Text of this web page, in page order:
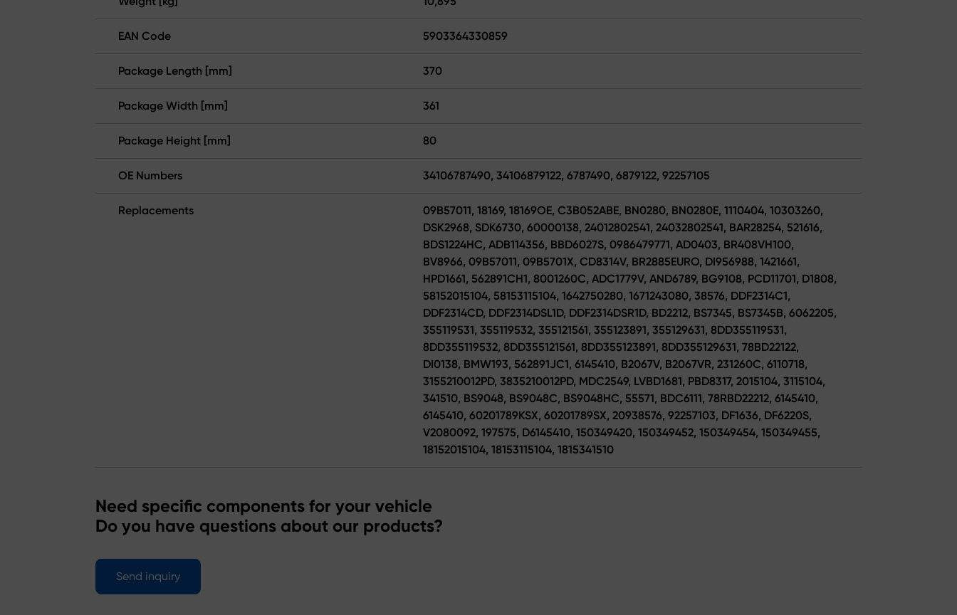
EAN Code 5903364330859
Package Length [mm] 370
Package Width [mm] 361
Package Height [mm] 80
OE Numbers 34106787490, 34106879122, 6787490, 6879122, 92257105
Replacements
09B57011, 18169, 18169OE, C3B052ABE, BN0280, BN0280E, 1110404, 10303260,
DSK2968, SDK6730, 60000138, 24012802541, 24032802541, BAR28254, 521616,
BDS1224HC, ADB114356, BBD6027S, 0986479771, AD0403, BR408VH100,
BV8966, 09B57011, 09B5701X, CD8314V, BR2885EURO, DI956988, 1421661,
HPD1661, 562891CH1, 8001260C, ADC1779V, AND6789, BG9108, PCD11701, D1808,
58152015104, 58153115104, 1642750280, 1671243080, 38576, DDF2314C1,
DDF2314CD, DDF2314DSL1D, DDF2314DSR1D, BD2212, BS7345, BS7345B, 6062205,
355119531, 355119532, 355121561, 355123891, 355129631, 8DD355119531,
8DD355119532, 8DD355121561, 8DD355123891, 8DD355129631, 78BD22122,
DI0138, BMW193, 562891JC1, 6145410, B2067V, B2067VR, 231260C, 6110718,
3155210012PD, 3835210012PD, MDC2549, LVBD1681, PBD8317, 2015104, 3115104,
341510, BS9048, BS9048C, BS9048HC, 55571, BDC6111, 78RBD22212, 6145410,
6145410, 60201789KSX, 60201789SX, 20938576, 92257103, DF1636, DF6220S,
V2080092, 197575, D6145410, 150349420, 150349452, 150349454, 150349455,
18152015104, 18153115104, 1815341510
Need specific components for your vehicle
Do you have questions about our products?
Send inquiry